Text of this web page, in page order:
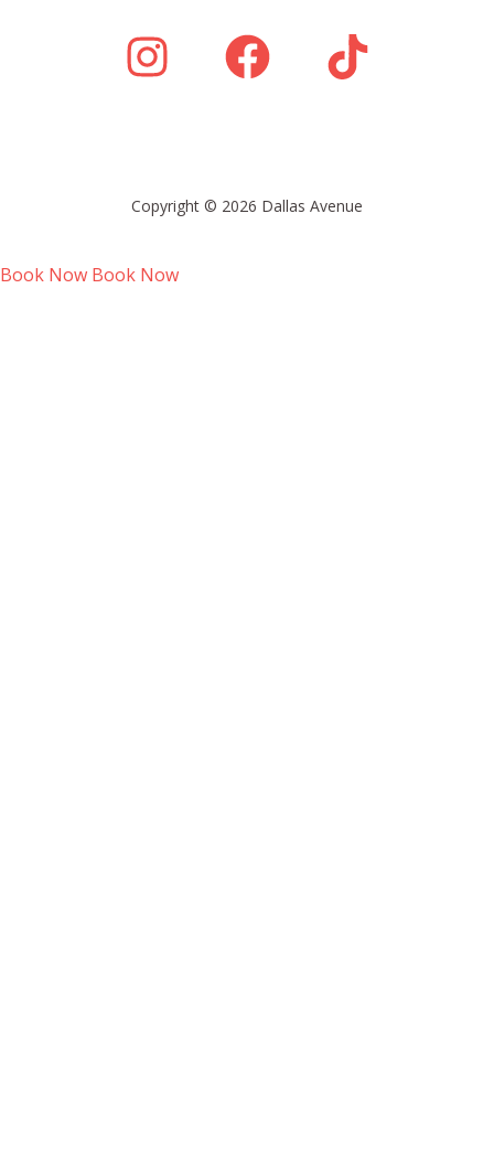
Copyright © 2026 Dallas Avenue
Book Now Book Now